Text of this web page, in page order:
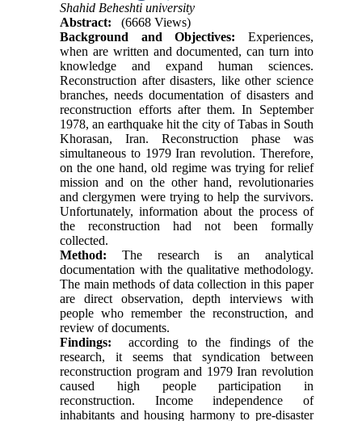
Shahid Beheshti university
Abstract:
(6668 Views)
Background and Objectives: Experiences,
when are written and documented, can turn into
knowledge and expand human sciences.
Reconstruction after disasters, like other science
branches, needs documentation of disasters and
reconstruction efforts after them. In September
1978, an earthquake hit the city of Tabas in South
Khorasan, Iran. Reconstruction phase was
simultaneous to 1979 Iran revolution. Therefore,
on the one hand, old regime was trying for relief
mission and on the other hand, revolutionaries
and clergymen were trying to help the survivors.
Unfortunately, information about the process of
the reconstruction had not been formally
collected.
Method: The research is an analytical
documentation with the qualitative methodology.
The main methods of data collection in this paper
are direct observation, depth interviews with
people who remember the reconstruction, and
review of documents.
Findings: according to the findings of the
research, it seems that syndication between
reconstruction program and 1979 Iran revolution
caused high people participation in
reconstruction. Income independence of
inhabitants and housing harmony to pre-disaster